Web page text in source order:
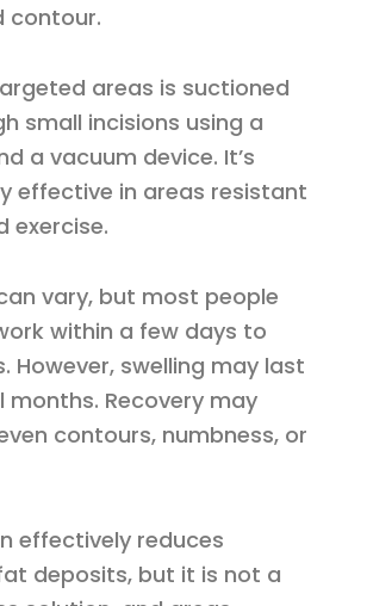
contour.
areas is suctioned
small incisions using a
a vacuum device. It’s
effective in areas resistant
exercise.
vary, but most people
within a few days to
However, swelling may last
months. Recovery may
contours, numbness, or
effectively reduces
deposits, but it is not a